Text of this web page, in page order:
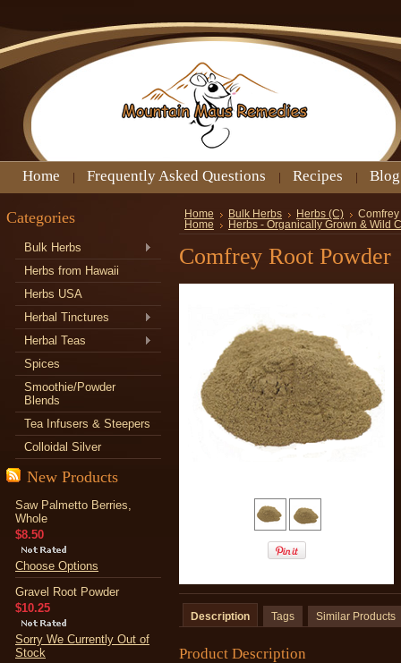
Home Frequently Asked Questions Recipes Blog
Categories
Bulk Herbs
Herbs from Hawaii
Herbs USA
Herbal Tinctures
Herbal Teas
Spices
Smoothie/Powder
Blends
Tea Infusers & Steepers
Colloidal Silver
New Products
Saw Palmetto Berries,
Whole
$8.50
Choose Options
Gravel Root Powder
$10.25
Sorry We Currently Out of
Stock
Home Bulk Herbs Herbs (C)
Home
Herbs - Organically Grown & Wild
Comfrey Root Powder
Description Tags Similar Products
Product Description